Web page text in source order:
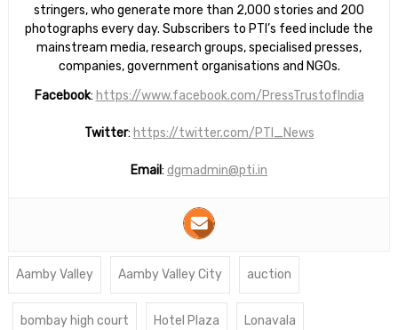
stringers, who generate more than 2,000 stories and 200
photographs every day. Subscribers to PTI’s feed include the
mainstream media, research groups, specialised presses,
companies, government organisations and NGOs.
Facebook: https://www.facebook.com/PressTrustofIndia
Twitter: https://twitter.com/PTI_News
Email: dgmadmin@pti.in
Aamby Valley Aamby Valley City auction
bombay high court Hotel Plaza Lonavala